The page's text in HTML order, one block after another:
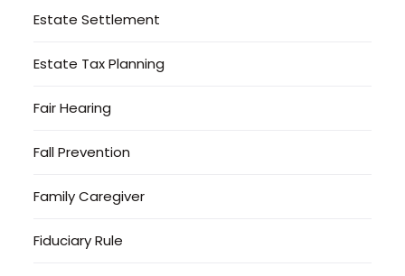
Estate Settlement
Estate Tax Planning
Fair Hearing
Fall Prevention
Family Caregiver
Fiduciary Rule